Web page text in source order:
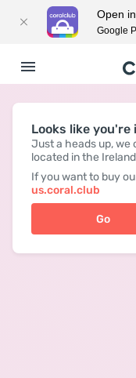
Looks like
Just a heads up, we
located in the
If you want to buy
us.coral.club
Go
Open
Google